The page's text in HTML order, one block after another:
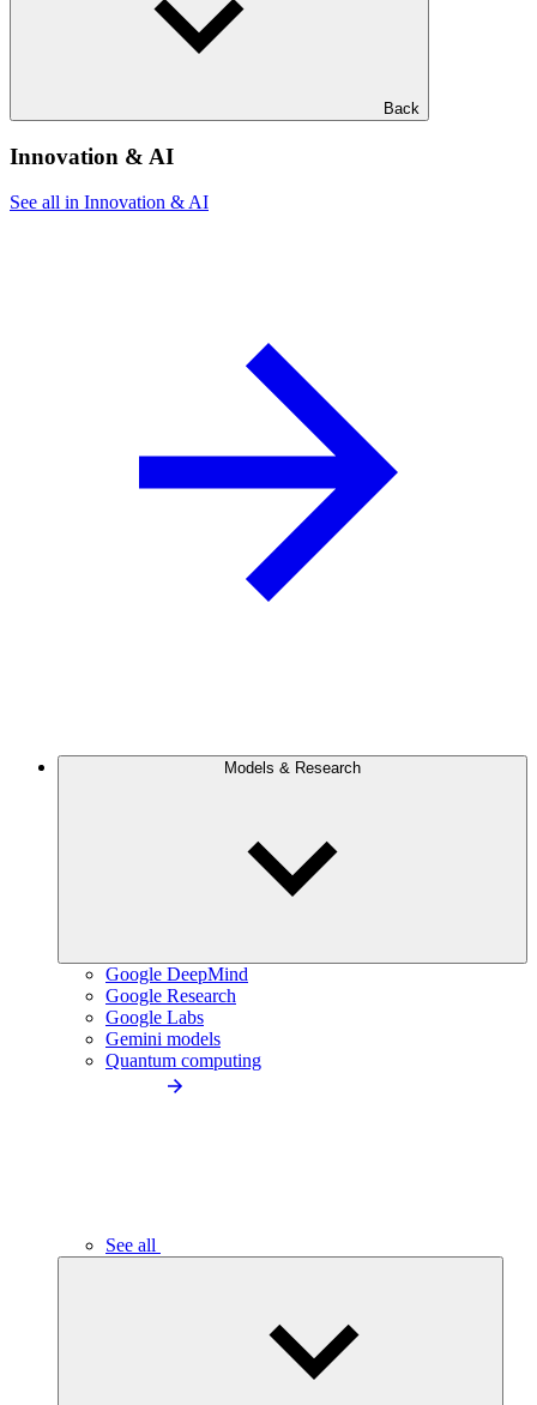
Back
Innovation & AI
See all in Innovation & AI
Models & Research
Google DeepMind
Google Research
Google Labs
Gemini models
Quantum computing
See all